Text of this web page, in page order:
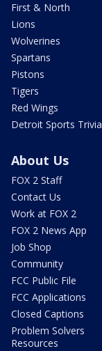
First & North
Lions
Wolverines
Spartans
Pistons
Tigers
Red Wings
Detroit Sports Trivia
About Us
FOX 2 Staff
Contact Us
Work at FOX 2
FOX 2 News App
Job Shop
Community
FCC Public File
FCC Applications
Closed Captions
Problem Solvers
Resources